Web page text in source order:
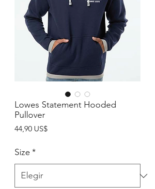
Lowes Statement Hooded
Pullover
44,90 US$Precio
Size *